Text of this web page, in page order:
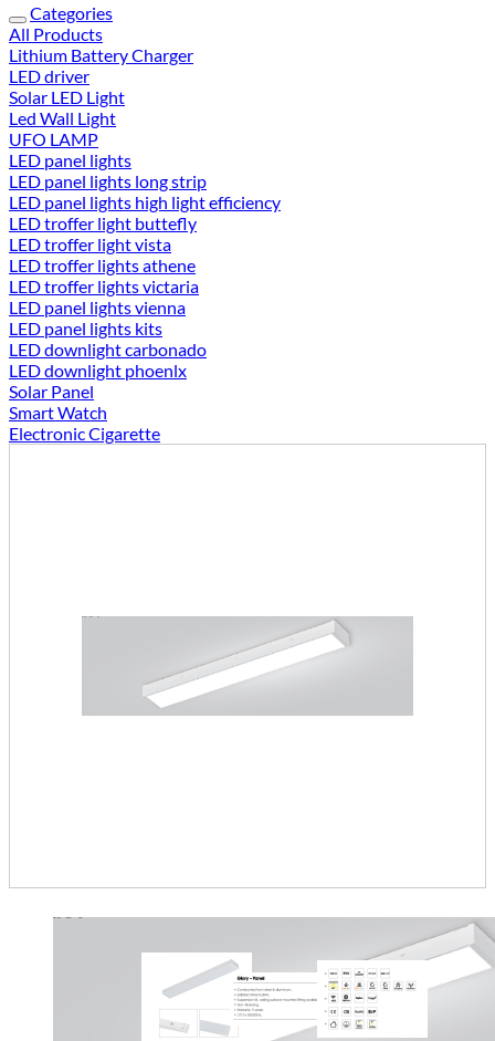
Categories
All Products
Lithium Battery Charger
LED driver
Solar LED Light
Led Wall Light
UFO LAMP
LED panel lights
LED panel lights long strip
LED panel lights high light efficiency
LED troffer light buttefly
LED troffer light vista
LED troffer lights athene
LED troffer lights victaria
LED panel lights vienna
LED panel lights kits
LED downlight carbonado
LED downlight phoenlx
Solar Panel
Smart Watch
Electronic Cigarette